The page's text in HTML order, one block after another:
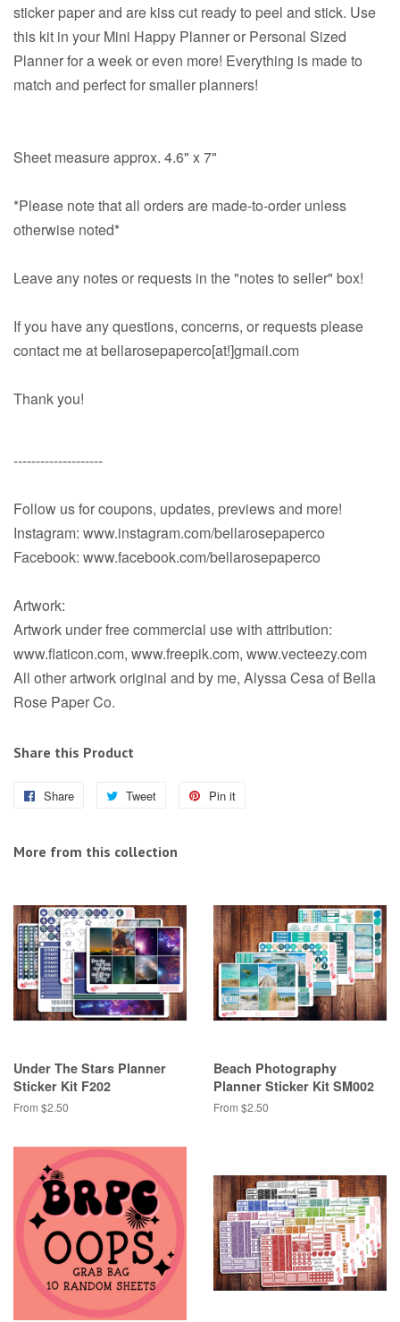
sticker paper and are kiss cut ready to peel and stick. Use
this kit in your Mini Happy Planner or Personal Sized
Planner for a week or even more! Everything is made to
match and perfect for smaller planners!
Sheet measure approx. 4.6" x 7"
*Please note that all orders are made-to-order unless
otherwise noted*
Leave any notes or requests in the "notes to seller" box!
If you have any questions, concerns, or requests please
contact me at bellarosepaperco[at!]gmail.com
Thank you!
--------------------
Follow us for coupons, updates, previews and more!
Instagram: www.instagram.com/bellarosepaperco
Facebook: www.facebook.com/bellarosepaperco
Artwork:
Artwork under free commercial use with attribution:
www.flaticon.com, www.freepik.com, www.vecteezy.com
All other artwork original and by me, Alyssa Cesa of Bella
Rose Paper Co.
Share this Product
Share
Share
Facebook
Tweet
Tweet
Twitter
Pin it
More from this collection
Under The Stars Planner
Sticker Kit F202
From $2.50
Beach Photography
Planner Sticker Kit SM002
From $2.50